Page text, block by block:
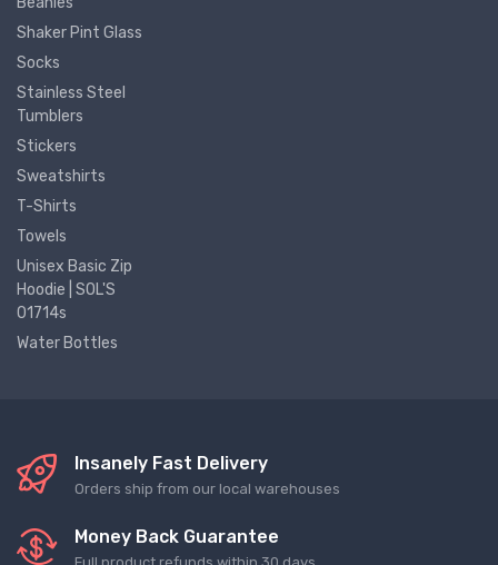
Shaker Pint Glass
Socks
Stainless Steel
Tumblers
Stickers
Sweatshirts
T-Shirts
Towels
Unisex Basic Zip
Hoodie | SOL'S
01714s
Water Bottles
Insanely Fast Delivery
Orders ship from our local warehouses
Money Back Guarantee